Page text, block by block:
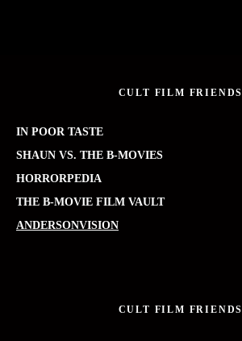
CULT FILM FRIENDS
IN POOR TASTE
SHAUN VS. THE B-MOVIES
HORRORPEDIA
THE B-MOVIE FILM VAULT
ANDERSONVISION
CULT FILM FRIENDS